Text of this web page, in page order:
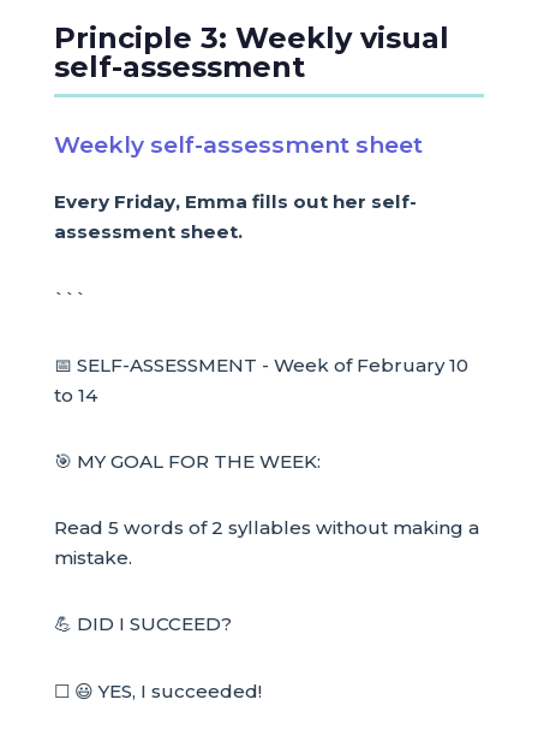
Principle 3: Weekly visual
self-assessment
Weekly self-assessment sheet
Every Friday, Emma fills out her self-
assessment sheet.
```
📅 SELF-ASSESSMENT - Week of February 10
to 14
🎯 MY GOAL FOR THE WEEK:
Read 5 words of 2 syllables without making a
mistake.
💪 DID I SUCCEED?
☐ 😃 YES, I succeeded!